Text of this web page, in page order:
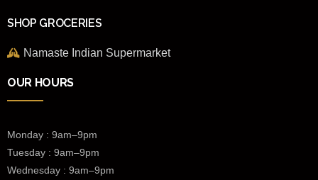
SHOP GROCERIES
Namaste Indian Supermarket
OUR HOURS
Monday : 9am–9pm
Tuesday : 9am–9pm
Wednesday : 9am–9pm